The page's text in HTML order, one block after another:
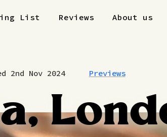
List Reviews About us
2nd Nov 2024 Previews